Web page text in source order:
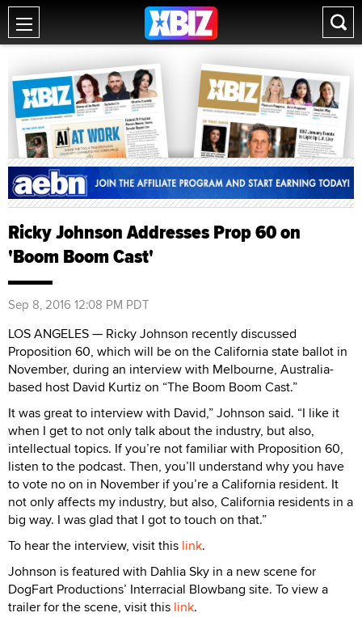
Ricky Johnson Addresses Prop 60 on
'Boom Boom Cast'
Sep 8, 2016 12:08 PM PDT
LOS ANGELES — Ricky Johnson recently discussed
Proposition 60, which will be on the California state ballot in
November, during an interview with Melbourne, Australia-
based host David Kurtiz on “The Boom Boom Cast.”
It was great to interview with David,” Johnson said. “I like it
when I get to not only talk about the industry, but also,
intellectual topics. If you’re not familiar with Proposition 60,
listen to the podcast. Then, you’ll understand why you have
to vote no on in November if you’re a California resident. It
not only affects my industry, but also, California residents in a
big way. I was glad that I got to touch on that.”
To hear the interview, visit this link.
Johnson is featured with Dahlia Sky in a new scene for
DogFart Productions’ Interracial Blowbang site. To view a
trailer for the scene, visit this link.